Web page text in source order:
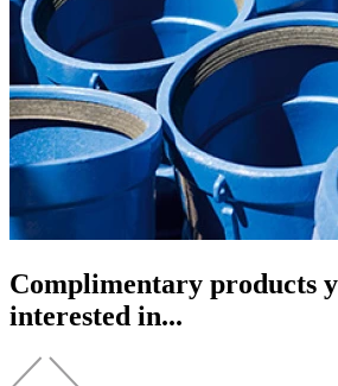
Complimentary products
interested in...